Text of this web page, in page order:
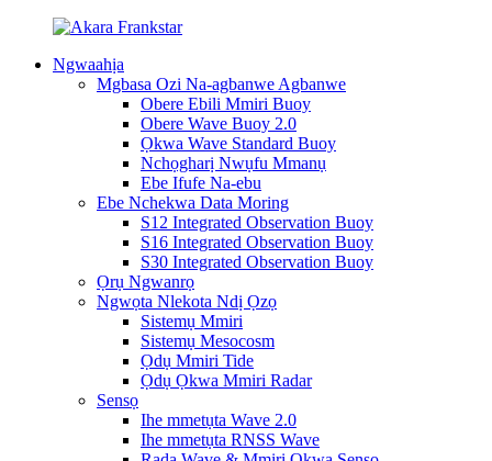
Ngwaahịa
Mgbasa Ozi Na-agbanwe Agbanwe
Obere Ebili Mmiri Buoy
Obere Wave Buoy 2.0
Ọkwa Wave Standard Buoy
Nchọgharị Nwụfu Mmanụ
Ebe Ifufe Na-ebu
Ebe Nchekwa Data Moring
S12 Integrated Observation Buoy
S16 Integrated Observation Buoy
S30 Integrated Observation Buoy
Ọrụ Ngwanrọ
Ngwọta Nlekota Ndị Ọzọ
Sistemụ Mmiri
Sistemụ Mesocosm
Ọdụ Mmiri Tide
Ọdụ Ọkwa Mmiri Radar
Sensọ
Ihe mmetụta Wave 2.0
Ihe mmetụta RNSS Wave